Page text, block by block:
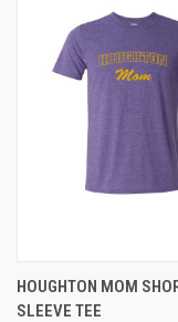
HOUGHTON MOM
SLEEVE TEE